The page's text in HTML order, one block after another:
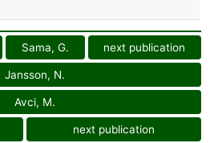
Sama, G. next publication
Jansson, N.
Avci, M.
next publication